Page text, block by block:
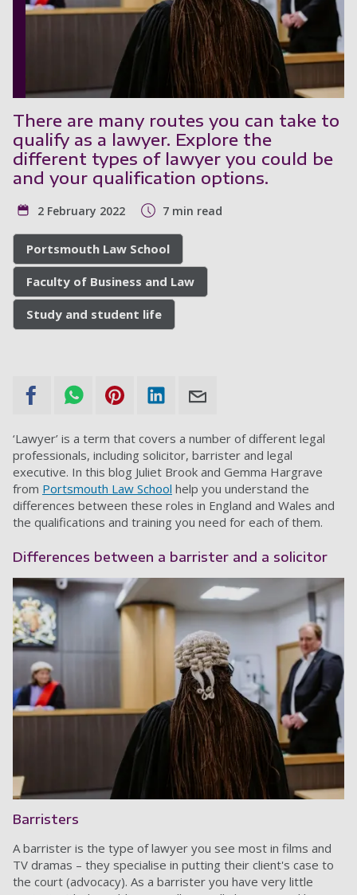
There are many routes you can take to
qualify as a lawyer. Explore the
different types of lawyer you could be
and your qualification options.
2 February 2022 7 min read
Portsmouth Law School
Faculty of Business and Law
Study and student life
‘Lawyer’ is a term that covers a number of different legal
professionals, including solicitor, barrister and legal
executive. In this blog Juliet Brook and Gemma Hargrave
from Portsmouth Law School help you understand the
differences between these roles in England and Wales and
the qualifications and training you need for each of them.
Differences between a barrister and a solicitor
Barristers
A barrister is the type of lawyer you see most in films and
TV dramas – they specialise in putting their client's case to
the court (advocacy). As a barrister you have very little